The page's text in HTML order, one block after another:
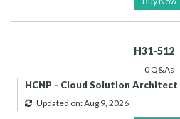
H31-512
0 Q&As
HCNP - Cloud Solution Architect
Updated on: Aug 9, 2026